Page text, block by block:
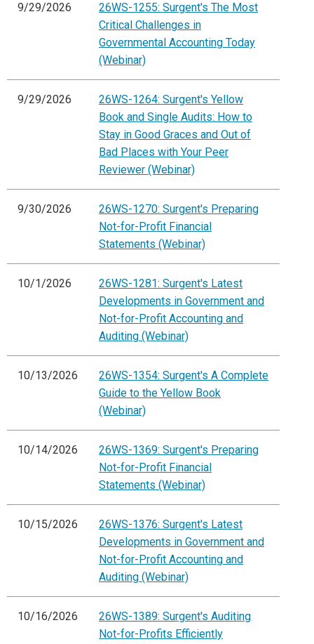
9/29/2026
26WS-1255: Surgent's The Most
Critical Challenges in
Governmental Accounting Today
(Webinar)
9/29/2026
26WS-1264: Surgent's Yellow
Book and Single Audits: How to
Stay in Good Graces and Out of
Bad Places with Your Peer
Reviewer (Webinar)
9/30/2026
26WS-1270: Surgent's Preparing
Not-for-Profit Financial
Statements (Webinar)
10/1/2026
26WS-1281: Surgent's Latest
Developments in Government and
Not-for-Profit Accounting and
Auditing (Webinar)
10/13/2026
26WS-1354: Surgent's A Complete
Guide to the Yellow Book
(Webinar)
10/14/2026
26WS-1369: Surgent's Preparing
Not-for-Profit Financial
Statements (Webinar)
10/15/2026
26WS-1376: Surgent's Latest
Developments in Government and
Not-for-Profit Accounting and
Auditing (Webinar)
10/16/2026
26WS-1389: Surgent's Auditing
Not-for-Profits Efficiently